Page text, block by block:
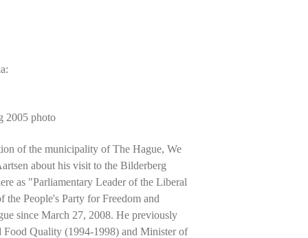
2005 photo
of the municipality of The Hague, We
about his visit to the Bilderberg
as "Parliamentary Leader of the Liberal
People's Party for Freedom and
since March 27, 2008. He previously
Food Quality (1994-1998) and Minister of